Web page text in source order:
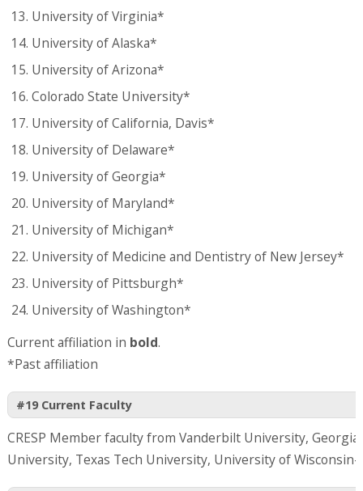
University of Virginia*
University of Alaska*
University of Arizona*
Colorado State University*
University of California, Davis*
University of Delaware*
University of Georgia*
University of Maryland*
University of Michigan*
University of Medicine and Dentistry of New Jersey*
University of Pittsburgh*
University of Washington*
Current affiliation in bold.
*Past affiliation
#19 Current Faculty
CRESP Member faculty from Vanderbilt University,
University, Texas Tech University, University of